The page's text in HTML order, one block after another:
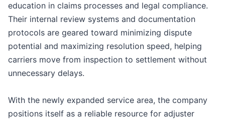
education in claims processes and legal compliance.
Their internal review systems and documentation
protocols are geared toward minimizing dispute
potential and maximizing resolution speed, helping
carriers move from inspection to settlement without
unnecessary delays.
With the newly expanded service area, the company
positions itself as a reliable resource for adjuster